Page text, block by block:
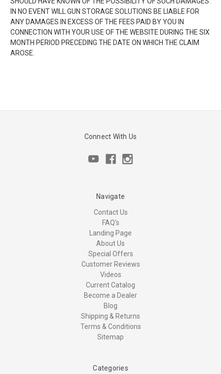
IN NO EVENT WILL GUN STORAGE SOLUTIONS BE LIABLE FOR
ANY DAMAGES IN EXCESS OF THE FEES PAID BY YOU IN
CONNECTION WITH YOUR USE OF THE WEBSITE DURING THE SIX
MONTH PERIOD PRECEDING THE DATE ON WHICH THE CLAIM
AROSE.
Connect With Us
Navigate
Contact Us
FAQ's
Landing Page
About Us
Special Offers
Customer Reviews
Videos
Current Catalog
Become a Dealer
Blog
Shipping & Returns
Terms & Conditions
Sitemap
Categories